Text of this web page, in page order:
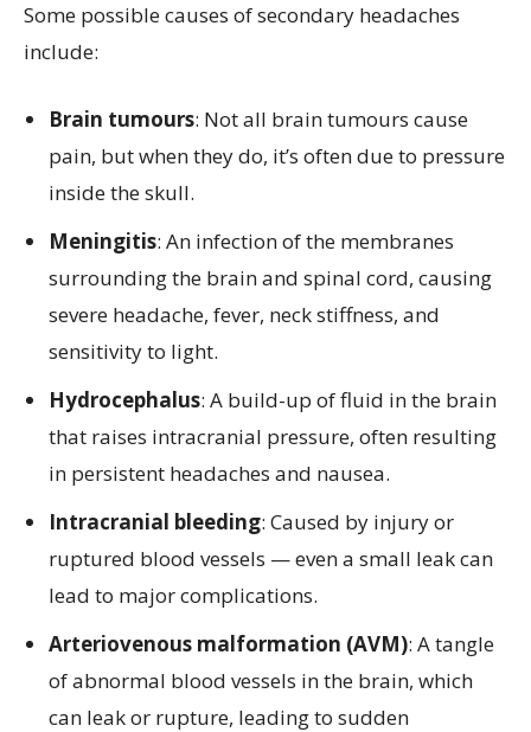
Some possible causes of secondary headaches
include:
Brain tumours: Not all brain tumours cause
pain, but when they do, it’s often due to pressure
inside the skull.
Meningitis: An infection of the membranes
surrounding the brain and spinal cord, causing
severe headache, fever, neck stiffness, and
sensitivity to light.
Hydrocephalus: A build-up of fluid in the brain
that raises intracranial pressure, often resulting
in persistent headaches and nausea.
Intracranial bleeding: Caused by injury or
ruptured blood vessels — even a small leak can
lead to major complications.
Arteriovenous malformation (AVM): A tangle
of abnormal blood vessels in the brain, which
can leak or rupture, leading to sudden